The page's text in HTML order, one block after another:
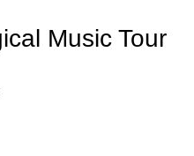
Music Tour